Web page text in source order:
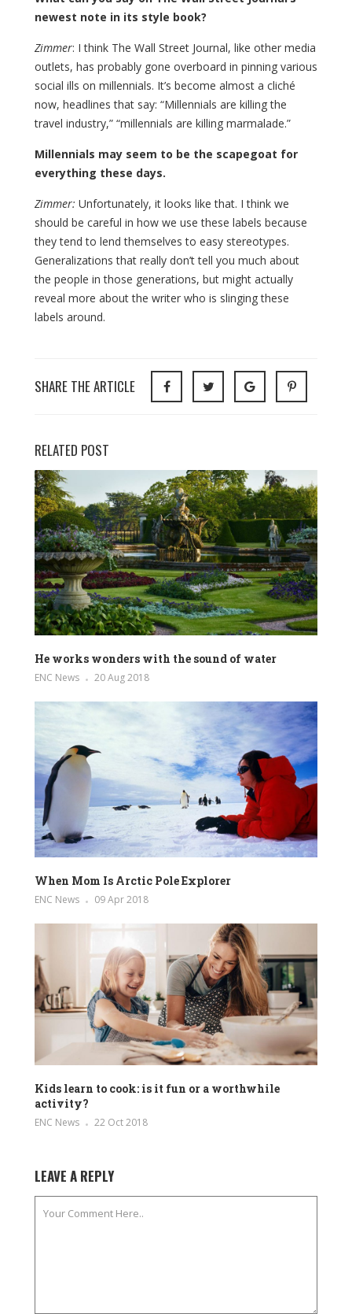
newest note in its style book?
Zimmer: I think The Wall Street Journal, like other media
outlets, has probably gone overboard in pinning various
social ills on millennials. It’s become almost a cliché
now, headlines that say: “Millennials are killing the
travel industry,” “millennials are killing marmalade.”
Millennials may seem to be the scapegoat for
everything these days.
Zimmer: Unfortunately, it looks like that. I think we
should be careful in how we use these labels because
they tend to lend themselves to easy stereotypes.
Generalizations that really don’t tell you much about
the people in those generations, but might actually
reveal more about the writer who is slinging these
labels around.
SHARE THE ARTICLE
RELATED POST
He works wonders with the sound of water
ENC News 20 Aug 2018
When Mom Is Arctic Pole Explorer
ENC News 09 Apr 2018
Kids learn to cook: is it fun or a worthwhile
activity?
ENC News 22 Oct 2018
LEAVE A REPLY